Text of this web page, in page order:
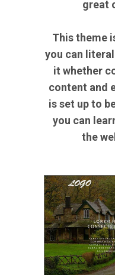
great
This theme
you can
it whether
content and
is set up to
you can
the